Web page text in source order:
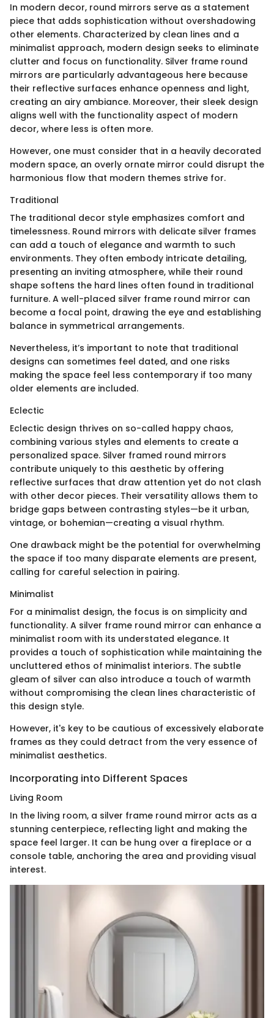
In modern decor, round mirrors serve as a statement
piece that adds sophistication without overshadowing
other elements. Characterized by clean lines and a
minimalist approach, modern design seeks to eliminate
clutter and focus on functionality. Silver frame round
mirrors are particularly advantageous here because
their reflective surfaces enhance openness and light,
creating an airy ambiance. Moreover, their sleek design
aligns well with the functionality aspect of modern
decor, where less is often more.
However, one must consider that in a heavily decorated
modern space, an overly ornate mirror could disrupt the
harmonious flow that modern themes strive for.
Traditional
The traditional decor style emphasizes comfort and
timelessness. Round mirrors with delicate silver frames
can add a touch of elegance and warmth to such
environments. They often embody intricate detailing,
presenting an inviting atmosphere, while their round
shape softens the hard lines often found in traditional
furniture. A well-placed silver frame round mirror can
become a focal point, drawing the eye and establishing
balance in symmetrical arrangements.
Nevertheless, it’s important to note that traditional
designs can sometimes feel dated, and one risks
making the space feel less contemporary if too many
older elements are included.
Eclectic
Eclectic design thrives on so-called happy chaos,
combining various styles and elements to create a
personalized space. Silver framed round mirrors
contribute uniquely to this aesthetic by offering
reflective surfaces that draw attention yet do not clash
with other decor pieces. Their versatility allows them to
bridge gaps between contrasting styles—be it urban,
vintage, or bohemian—creating a visual rhythm.
One drawback might be the potential for overwhelming
the space if too many disparate elements are present,
calling for careful selection in pairing.
Minimalist
For a minimalist design, the focus is on simplicity and
functionality. A silver frame round mirror can enhance a
minimalist room with its understated elegance. It
provides a touch of sophistication while maintaining the
uncluttered ethos of minimalist interiors. The subtle
gleam of silver can also introduce a touch of warmth
without compromising the clean lines characteristic of
this design style.
However, it's key to be cautious of excessively elaborate
frames as they could detract from the very essence of
minimalist aesthetics.
Incorporating into Different Spaces
Living Room
In the living room, a silver frame round mirror acts as a
stunning centerpiece, reflecting light and making the
space feel larger. It can be hung over a fireplace or a
console table, anchoring the area and providing visual
interest.